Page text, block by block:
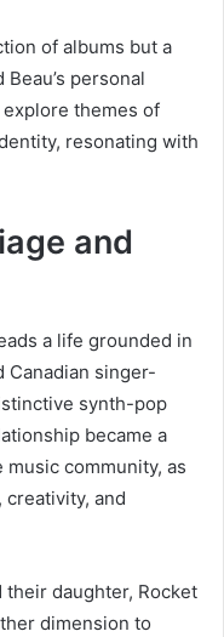
of albums but a
personal
themes of
resonating with
and
a life grounded in
Canadian singer-
synth-pop
became a
community, as
and
their daughter, Rocket
dimension to